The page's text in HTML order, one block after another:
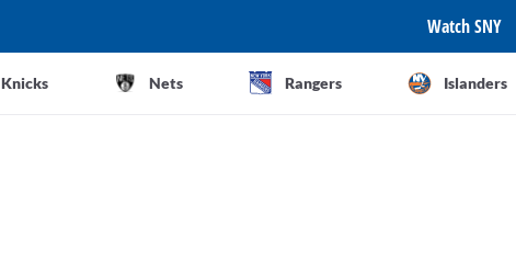
Watch SNY
Knicks Nets Rangers Islanders